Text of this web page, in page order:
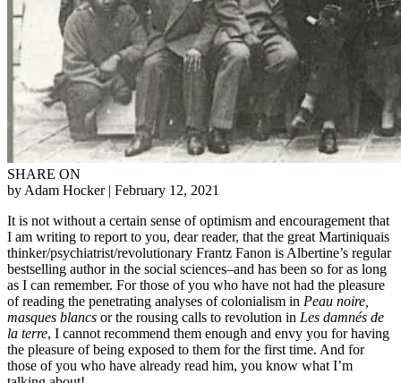
SHARE ON
by Adam Hocker | February 12, 2021
It is not without a certain sense of optimism and encouragement that
I am writing to report to you, dear reader, that the great Martiniquais
thinker/psychiatrist/revolutionary Frantz Fanon is Albertine’s regular
bestselling author in the social sciences–and has been so for as long
as I can remember. For those of you who have not had the pleasure
of reading the penetrating analyses of colonialism in Peau noire,
masques blancs or the rousing calls to revolution in Les damnés de
la terre, I cannot recommend them enough and envy you for having
the pleasure of being exposed to them for the first time. And for
those of you who have already read him, you know what I’m